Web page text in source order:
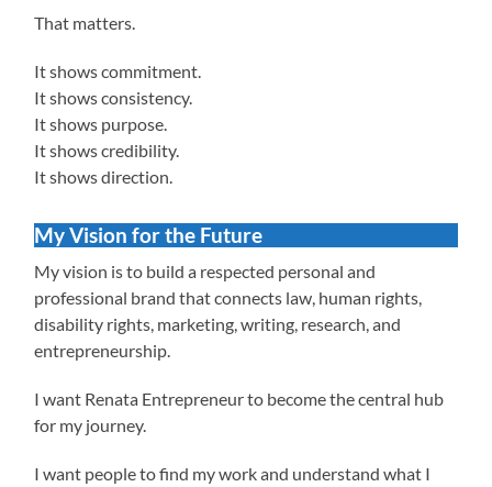
That matters.
It shows commitment.
It shows consistency.
It shows purpose.
It shows credibility.
It shows direction.
My Vision for the Future
My vision is to build a respected personal and
professional brand that connects law, human rights,
disability rights, marketing, writing, research, and
entrepreneurship.
I want Renata Entrepreneur to become the central hub
for my journey.
I want people to find my work and understand what I